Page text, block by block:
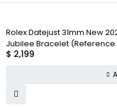
Rolex Datejust 31mm New
Jubilee Bracelet (Reference
$ 2,199